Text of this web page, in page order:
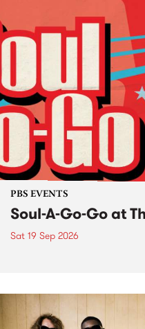
PBS EVENTS
Soul-A-Go-Go at
Sat 19 Sep 2026